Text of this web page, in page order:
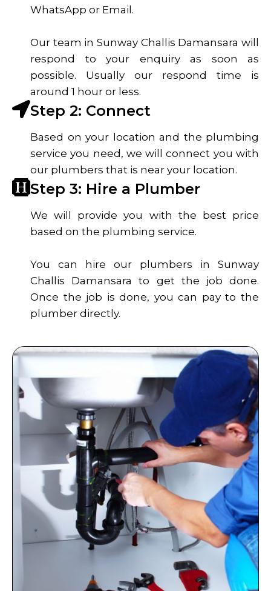
WhatsApp or Email.
Our team in Sunway Challis Damansara will
respond to your enquiry as soon as
possible. Usually our respond time is
around 1 hour or less.
Step 2: Connect
Based on your location and the plumbing
service you need, we will connect you with
our plumbers that is near your location.
Step 3: Hire a Plumber
We will provide you with the best price
based on the plumbing service.
You can hire our plumbers in Sunway
Challis Damansara to get the job done.
Once the job is done, you can pay to the
plumber directly.